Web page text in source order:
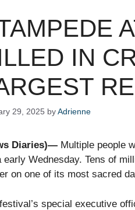
IN
29, 2025 byAdrienne
Diaries)— Multiple people
early Wednesday. Tens of
on one of its most sacred
special executive